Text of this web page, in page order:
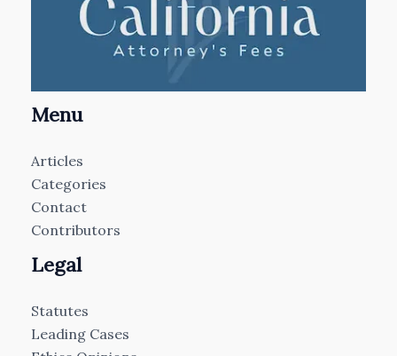
Menu
Articles
Categories
Contact
Contributors
Legal
Statutes
Leading Cases